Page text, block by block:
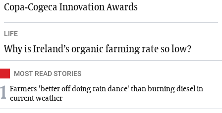
Copa-Cogeca Innovation Awards
LIFE
Why is Ireland’s organic farming rate so low?
MOST READ STORIES
1 Farmers 'better off doing rain dance' than burning diesel in
current weather